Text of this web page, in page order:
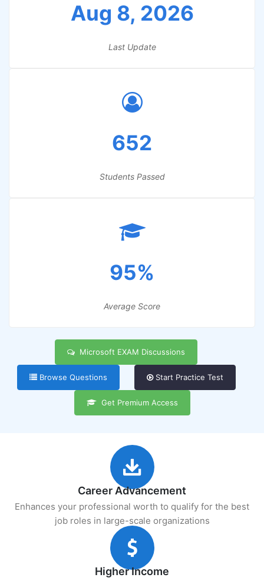
Aug 8, 2026
Last Update
652
Students Passed
95%
Average Score
Microsoft EXAM Discussions
Browse Questions Start Practice Test
Get Premium Access
Career Advancement
Enhances your professional worth to qualify for the best
job roles in large-scale organizations
Higher Income